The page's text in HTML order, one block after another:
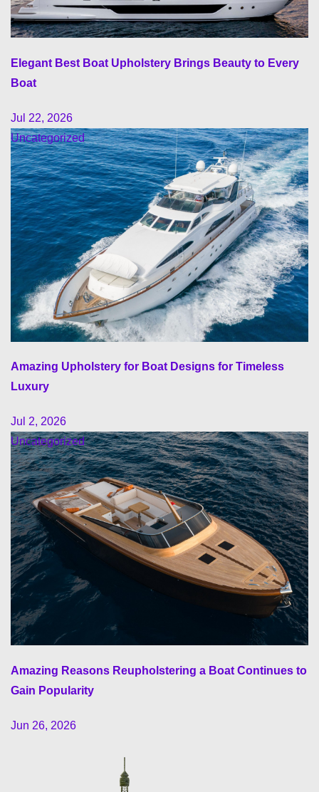
Elegant Best Boat Upholstery Brings Beauty to Every
Boat
Jul 22, 2026
Uncategorized
Amazing Upholstery for Boat Designs for Timeless
Luxury
Jul 2, 2026
Uncategorized
Amazing Reasons Reupholstering a Boat Continues to
Gain Popularity
Jun 26, 2026